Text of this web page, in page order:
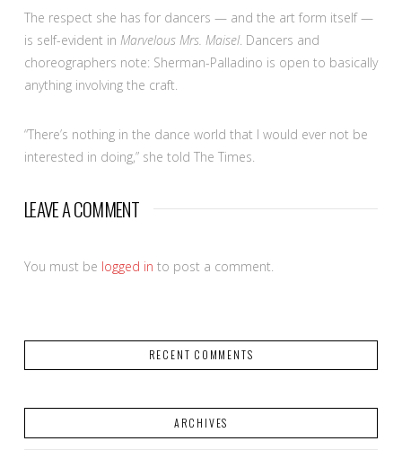
The respect she has for dancers — and the art form itself —
is self-evident in Marvelous Mrs. Maisel. Dancers and
choreographers note: Sherman-Palladino is open to basically
anything involving the craft.
“There’s nothing in the dance world that I would ever not be
interested in doing,” she told The Times.
LEAVE A COMMENT
You must be logged in to post a comment.
RECENT COMMENTS
ARCHIVES